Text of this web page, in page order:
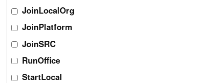
JoinLocalOrg
JoinPlatform
JoinSRC
RunOffice
StartLocal